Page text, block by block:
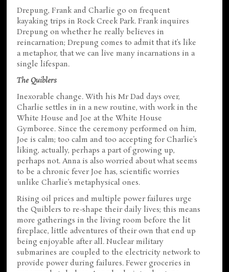
Drepung, Frank and Charlie go on frequent
kayaking trips in Rock Creek Park. Frank inquires
Drepung on whether he really believes in
reincarnation; Drepung comes to admit that it’s like
a metaphor, that we can live many incarnations in a
single lifespan.
The Quiblers
Inexorable change. With his Mr Dad days over,
Charlie settles in in a new routine, with work in the
White House and Joe at the White House
Gymboree. Since the ceremony performed on him,
Joe is calm; too calm and too accepting for Charlie’s
liking, actually, perhaps a part of growing up,
perhaps not. Anna is also worried about what seems
to be a chronic fever Joe has, scientific worries
unlike Charlie’s metaphysical ones.
Rising oil prices and multiple power failures urge
the Quiblers to re-shape their daily lives; this means
more gatherings in the living room before the lit
fireplace, little adventures of their own that end up
being enjoyable after all. Nuclear military
submarines are coupled to the electricity network to
provide power during failures. Fewer groceries in